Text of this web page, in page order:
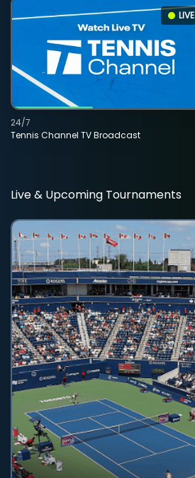
LIVE
Tennis Channel TV Broadcast
24/7
Live & Upcoming Tournaments